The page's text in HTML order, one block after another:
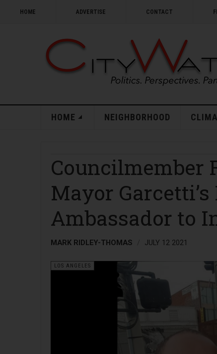
HOME ADVERTISE CONTACT
HOME NEIGHBORHOOD
Councilmember
Mayor
Ambassador to
MARK RIDLEY-THOMAS JULY 12 2021
LOS ANGELES